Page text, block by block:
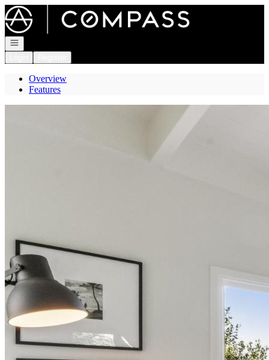
Go to: Homepage
Open navigation
Overview
Features